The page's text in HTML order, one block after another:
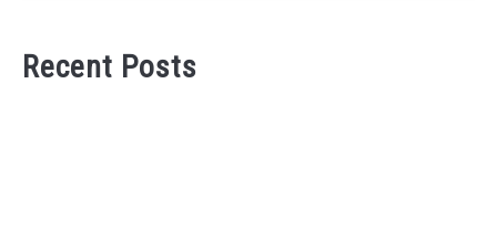
Recent Posts